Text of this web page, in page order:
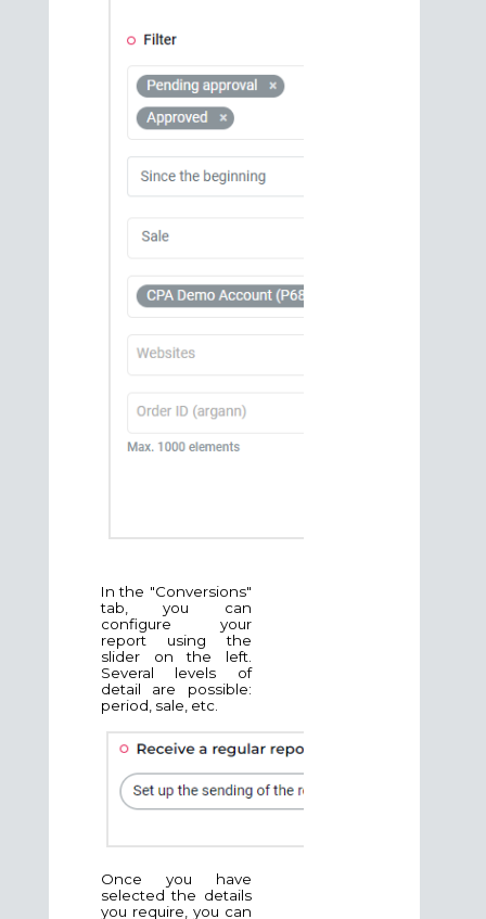
In the "Conversions"
tab, you can
configure your
report using the
slider on the left.
Several levels of
detail are possible:
period, sale, etc.
Once you have
selected the details
you require, you can